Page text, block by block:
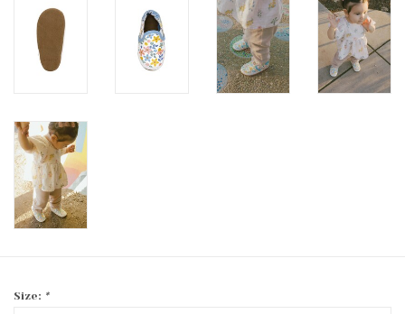
Size: *